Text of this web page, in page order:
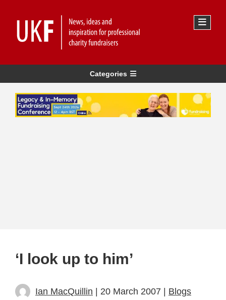
Categories
‘I look up to him’
Ian MacQuillin | 20 March 2007 | Blogs